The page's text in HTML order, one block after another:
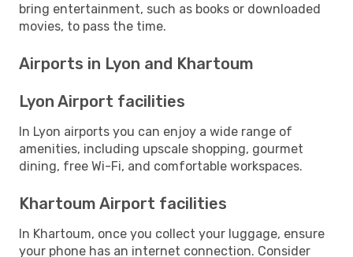
bring entertainment, such as books or downloaded
movies, to pass the time.
Airports in Lyon and Khartoum
Lyon Airport facilities
In Lyon airports you can enjoy a wide range of
amenities, including upscale shopping, gourmet
dining, free Wi-Fi, and comfortable workspaces.
Khartoum Airport facilities
In Khartoum, once you collect your luggage, ensure
your phone has an internet connection. Consider